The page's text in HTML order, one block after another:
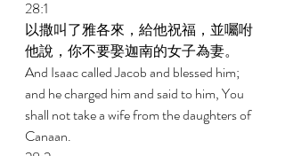
28:1
以撒叫了雅各來，給他祝福，並囑咐
他說，你不要娶迦南的女子為妻。
And Isaac called Jacob and blessed him;
and he charged him and said to him, You
shall not take a wife from the daughters of
Canaan.